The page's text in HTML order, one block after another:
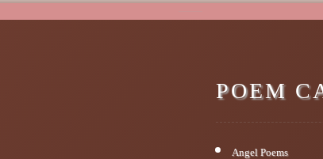
POEM
Angel Poems